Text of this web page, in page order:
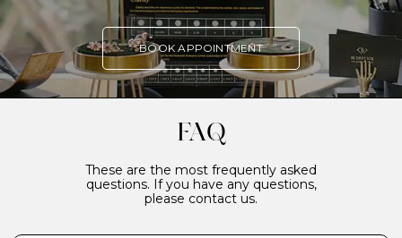
BOOK APPOINTMENT
FAQ
These are the most frequently asked
questions. If you have any questions,
please contact us.